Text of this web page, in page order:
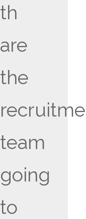
th
are
the
team
going
to